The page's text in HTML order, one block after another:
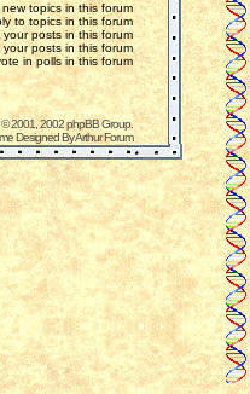
topics in this forum
to topics in this forum
posts in this forum
posts in this forum
in polls in this forum
© 2001, 2002 phpBB Group.
Designed ByArthur Forum